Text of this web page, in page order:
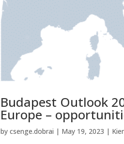
Budapest Outlook
Europe –
bycsenge.dobrai | May 19, 2023 |